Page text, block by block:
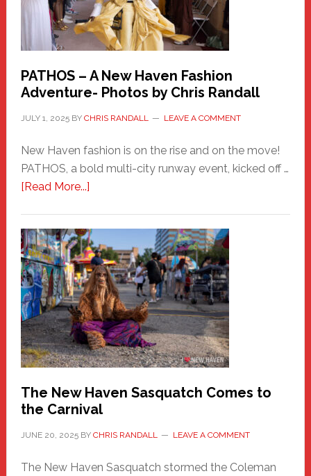
PATHOS – A New Haven Fashion
Adventure- Photos by Chris Randall
JULY 1, 2025BY CHRIS RANDALL LEAVE A COMMENT
New Haven fashion is on the rise and on the move!
PATHOS, a bold multi-city runway event, kicked off …
[Read More...]about
A
New
Haven
Fashion
Adventure-
Photos
by
Chris
Randall
The New Haven Sasquatch Comes to
the Carnival
JUNE 20, 2025BY CHRIS RANDALL LEAVE A COMMENT
The New Haven Sasquatch stormed the Coleman